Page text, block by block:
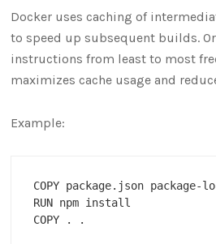
Docker uses caching of
to speed up subsequent builds.
instructions from least to most
maximizes cache usage and
Example:
COPY package.json
RUN npm install